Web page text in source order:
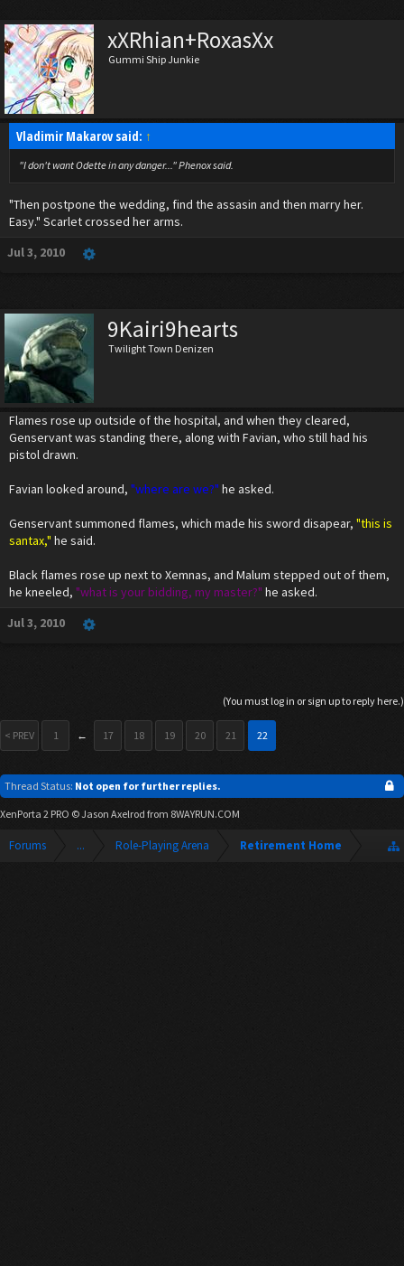
xXRhian+RoxasXx
Gummi Ship Junkie
Vladimir Makarov said: ↑
"I don't want Odette in any danger..." Phenox said.
"Then postpone the wedding, find the assasin and then marry her.
Easy." Scarlet crossed her arms.
Jul 3, 2010
9Kairi9hearts
Twilight Town Denizen
Flames rose up outside of the hospital, and when they cleared,
Genservant was standing there, along with Favian, who still had his
pistol drawn.
Favian looked around, "where are we?" he asked.
Genservant summoned flames, which made his sword disapear, "this is
santax," he said.
Black flames rose up next to Xemnas, and Malum stepped out of them,
he kneeled, "what is your bidding, my master?" he asked.
Jul 3, 2010
(You must log in or sign up to reply here.)
< PREV 1 ← 17 18 19 20 21 22
Thread Status: Not open for further replies.
XenPorta 2 PRO © Jason Axelrod from 8WAYRUN.COM
Forums ... Role-Playing Arena Retirement Home